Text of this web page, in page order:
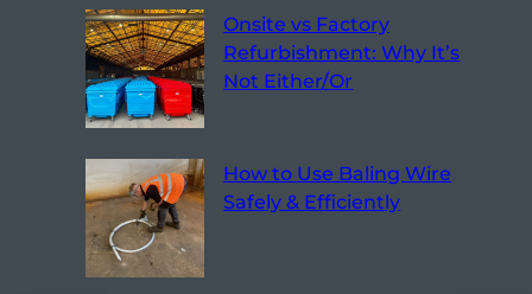
Onsite vs Factory
Refurbishment: Why It’s
Not Either/Or
How to Use Baling Wire
Safely & Efficiently